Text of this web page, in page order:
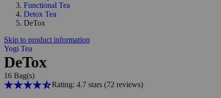
Functional Tea
Detox Tea
DeTox
Skip to product information
Yogi Tea
DeTox
16 Bag(s)
Rating: 4.7 stars (72 reviews)